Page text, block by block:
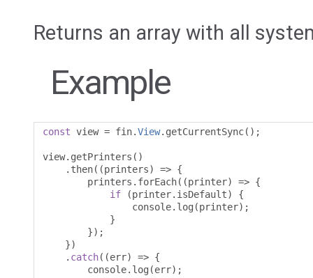
Returns an array with all
Example
const view = fin.View. getCurrentSync();
view. getPrinters ()
. then((printers) => {
        printers
. forEach((printer) => {
if
(printer. isDefault)
{
                console
. log (printer);
}
});
})
. catch((err) => {
        console
. log (err);